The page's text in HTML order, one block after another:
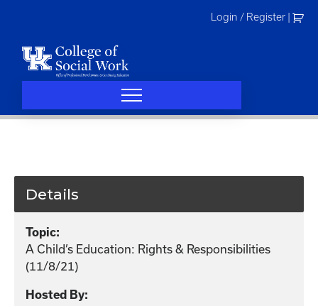
Login / Register
Details
Topic:
A Child’s Education: Rights & Responsibilities
(11/8/21)
Hosted By: